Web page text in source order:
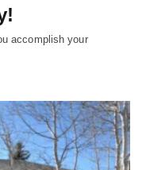
accomplish your